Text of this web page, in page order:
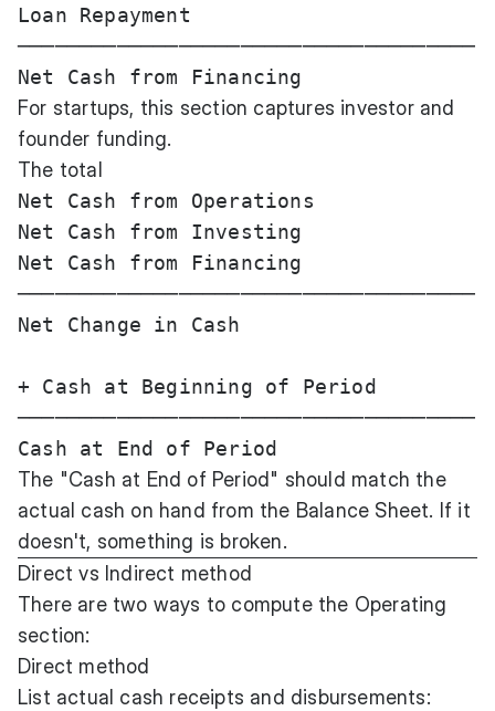
Loan Repayment
─────────────────────────────────────
For startups, this section captures investor and
founder funding.
The total
Net Cash from Operations
Net Cash from Investing
Net Cash from Financing
─────────────────────────────────────
Net Change in Cash
+ Cash at Beginning of Period
─────────────────────────────────────
The "Cash at End of Period" should match the
actual cash on hand from the Balance Sheet. If it
doesn't, something is broken.
Direct vs Indirect method
There are two ways to compute the Operating
section:
Direct method
List actual cash receipts and disbursements: